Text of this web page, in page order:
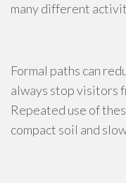
many different
Formal paths can
always stop visitors
Repeated use of
compact soil and